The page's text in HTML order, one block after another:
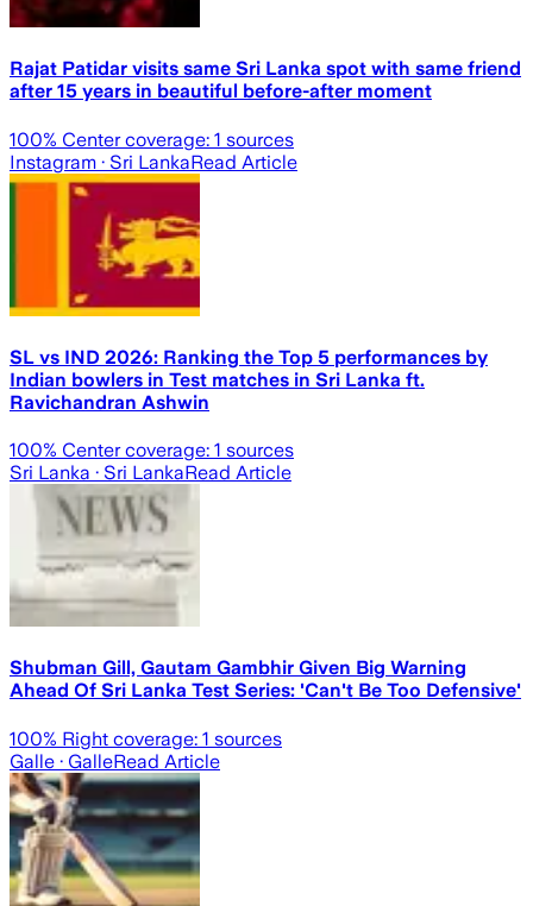
Rajat Patidar visits same Sri Lanka spot with same friend
after 15 years in beautiful before-after moment
100% Center coverage: 1 sources
Instagram · Sri LankaRead Article
SL vs IND 2026: Ranking the Top 5 performances by
Indian bowlers in Test matches in Sri Lanka ft.
Ravichandran Ashwin
100% Center coverage: 1 sources
Sri Lanka · Sri LankaRead Article
Shubman Gill, Gautam Gambhir Given Big Warning
Ahead Of Sri Lanka Test Series: 'Can't Be Too Defensive'
100% Right coverage: 1 sources
Galle · GalleRead Article